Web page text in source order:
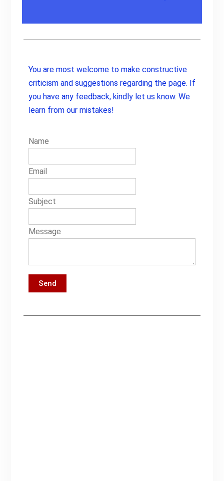
You are most welcome to make constructive
criticism and suggestions regarding the page. If
you have any feedback, kindly let us know. We
learn from our mistakes!
Name
Email
Subject
Message